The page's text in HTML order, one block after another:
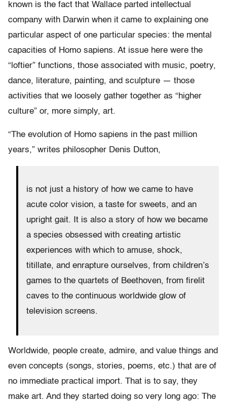
known is the fact that Wallace parted intellectual
company with Darwin when it came to explaining one
particular aspect of one particular species: the mental
capacities of Homo sapiens. At issue here were the
“loftier” functions, those associated with music, poetry,
dance, literature, painting, and sculpture — those
activities that we loosely gather together as “higher
culture” or, more simply, art.
“The evolution of Homo sapiens in the past million
years,” writes philosopher Denis Dutton,
is not just a history of how we came to have
acute color vision, a taste for sweets, and an
upright gait. It is also a story of how we became
a species obsessed with creating artistic
experiences with which to amuse, shock,
titillate, and enrapture ourselves, from children’s
games to the quartets of Beethoven, from firelit
caves to the continuous worldwide glow of
television screens.
Worldwide, people create, admire, and value things and
even concepts (songs, stories, poems, etc.) that are of
no immediate practical import. That is to say, they
make art. And they started doing so very long ago: The